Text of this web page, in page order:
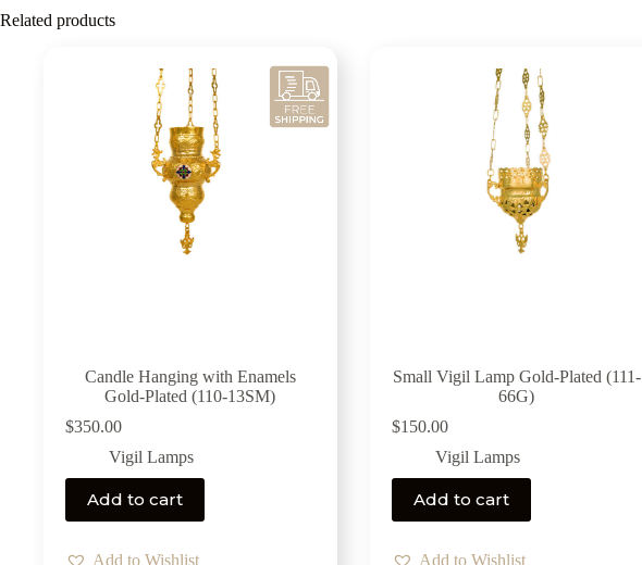
Related products
Candle Hanging with Enamels
Gold-Plated (110-13SM)
$350.00
Vigil Lamps
Add to cart
Add to Wishlist
Small Vigil Lamp Gold-Plated (111-
66G)
$150.00
Vigil Lamps
Add to cart
Add to Wishlist